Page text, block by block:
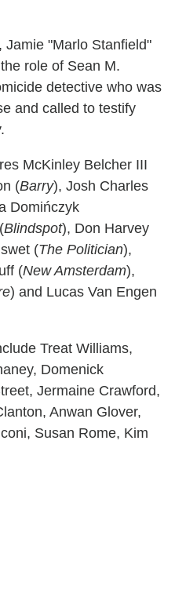
, Jamie "Marlo Stanfield"
role of Sean M.
detective who was
and called to testify
McKinley Belcher III
(Barry), Josh Charles
Domińczyk
Blindspot), Don Harvey
(The Politician),
(New Amsterdam),
) and Lucas Van Engen
Treat Williams,
Domenick
Jermaine Crawford,
Anwan Glover,
Susan Rome, Kim